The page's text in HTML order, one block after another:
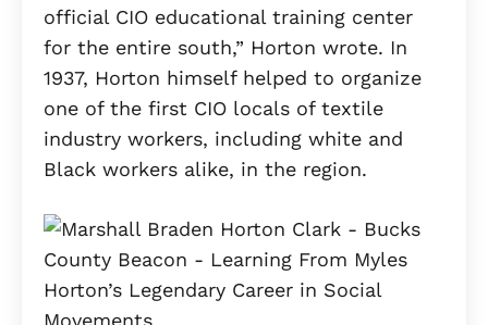
official CIO educational training center
for the entire south,” Horton wrote. In
1937, Horton himself helped to organize
one of the first CIO locals of textile
industry workers, including white and
Black workers alike, in the region.